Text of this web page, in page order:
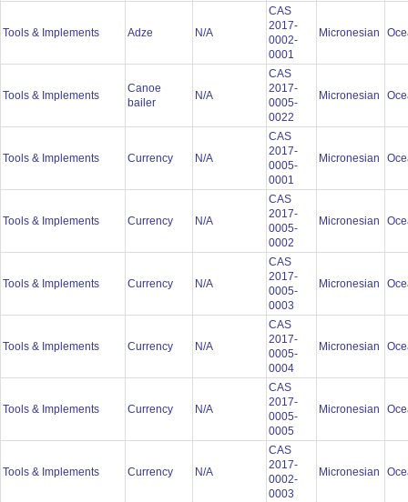
Tools & Implements Adze N/A
CAS
2017-
0002-
0001
Micronesian
Tools & Implements
Canoe
bailer
N/A
CAS
2017-
0005-
0022
Micronesian
Tools & Implements Currency N/A
CAS
2017-
0005-
0001
Micronesian
Tools & Implements Currency N/A
CAS
2017-
0005-
0002
Micronesian
Tools & Implements Currency N/A
CAS
2017-
0005-
0003
Micronesian
Tools & Implements Currency N/A
CAS
2017-
0005-
0004
Micronesian
Tools & Implements Currency N/A
CAS
2017-
0005-
0005
Micronesian
Tools & Implements Currency N/A
CAS
2017-
0002-
0003
Micronesian